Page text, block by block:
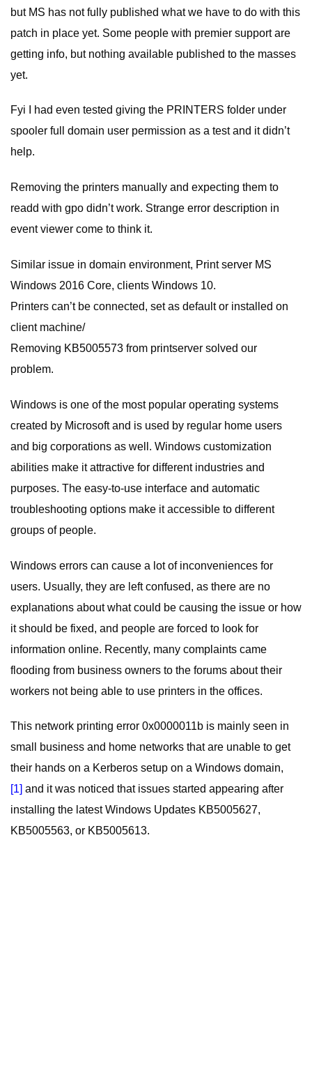
but MS has not fully published what we have to do with this
patch in place yet. Some people with premier support are
getting info, but nothing available published to the masses
yet.
Fyi I had even tested giving the PRINTERS folder under
spooler full domain user permission as a test and it didn’t
help.
Removing the printers manually and expecting them to
readd with gpo didn’t work. Strange error description in
event viewer come to think it.
Similar issue in domain environment, Print server MS
Windows 2016 Core, clients Windows 10.
Printers can’t be connected, set as default or installed on
client machine/
Removing KB5005573 from printserver solved our
problem.
Windows is one of the most popular operating systems
created by Microsoft and is used by regular home users
and big corporations as well. Windows customization
abilities make it attractive for different industries and
purposes. The easy-to-use interface and automatic
troubleshooting options make it accessible to different
groups of people.
Windows errors can cause a lot of inconveniences for
users. Usually, they are left confused, as there are no
explanations about what could be causing the issue or how
it should be fixed, and people are forced to look for
information online. Recently, many complaints came
flooding from business owners to the forums about their
workers not being able to use printers in the offices.
This network printing error 0x0000011b is mainly seen in
small business and home networks that are unable to get
their hands on a Kerberos setup on a Windows domain,
[1] and it was noticed that issues started appearing after
installing the latest Windows Updates KB5005627,
KB5005563, or KB5005613.